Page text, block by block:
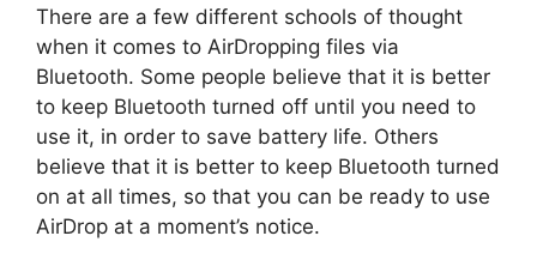
There are a few different schools of thought
when it comes to AirDropping files via
Bluetooth. Some people believe that it is better
to keep Bluetooth turned off until you need to
use it, in order to save battery life. Others
believe that it is better to keep Bluetooth turned
on at all times, so that you can be ready to use
AirDrop at a moment’s notice.